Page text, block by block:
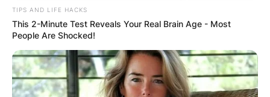
Latest News
TIPS AND LIFE HACKS
This 2-Minute Test Reveals Your Real Brain Age - Most
People Are Shocked!